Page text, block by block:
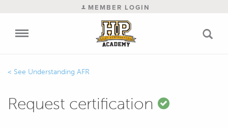
MEMBER LOGIN
Understanding AFR
Request certification